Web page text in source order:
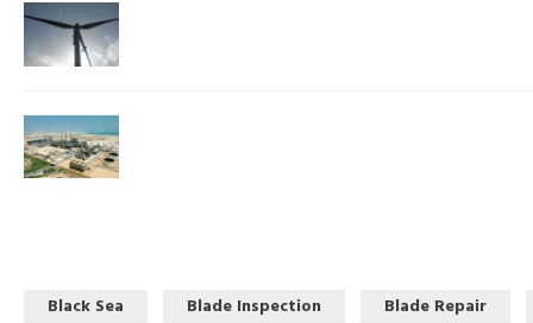
Black Sea Blade Inspection Blade Repair